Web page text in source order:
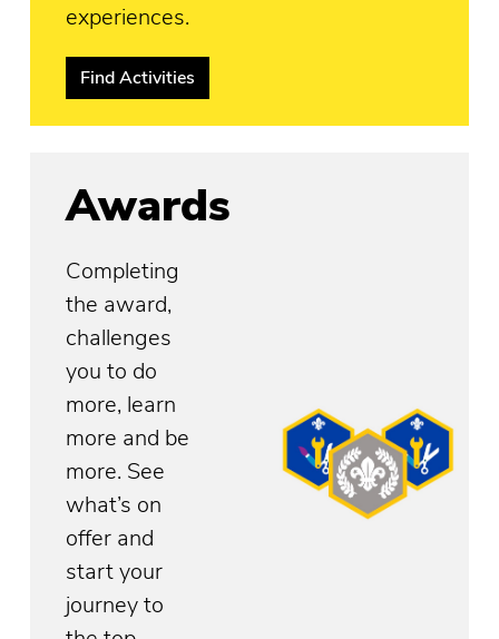
experiences.
Find Activities
Awards
Completing
the award,
challenges
you to do
more, learn
more and be
more. See
what’s on
offer and
start your
journey to